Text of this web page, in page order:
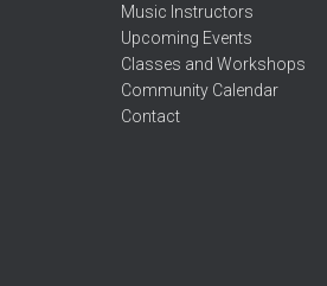
Music Instructors
Upcoming Events
Classes and Workshops
Community Calendar
Contact